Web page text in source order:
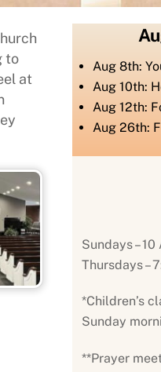
to
at
Aug 8th:
Aug 10th:
Aug 12th:
Aug 26th:
Sundays –
Thursdays –
*Children’s
Sunday
**Prayer